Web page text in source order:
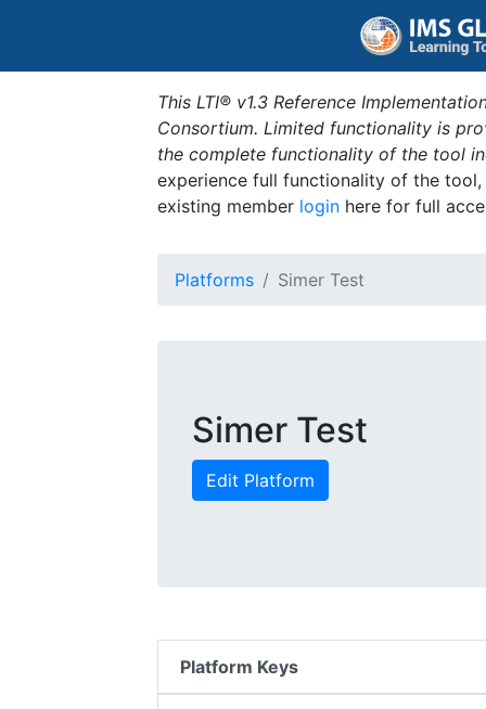
This LTI® v1.3 Reference
Consortium. Limited functionality is
the complete functionality of the tool
experience full functionality of the
existing member login here for full
Platforms Simer Test
Simer Test
Edit Platform
Platform Keys